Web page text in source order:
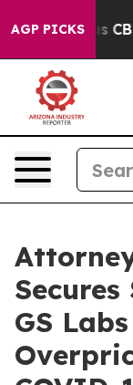
AGP PICKS
was CBS
GS